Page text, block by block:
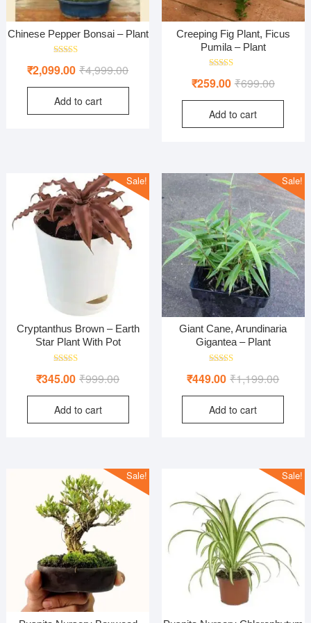
Chinese Pepper Bonsai – Plant
4.00₹4,999.00Original
price
₹4,999.00.
₹2,099.00
Current
price
₹2,099.00.
Add to cart
Creeping Fig Plant, Ficus
Pumila – Plant
4.00₹699.00Original
price
₹259.00
Current
price
Add to cart
Sale!
Cryptanthus Brown – Earth
Star Plant With Pot
4.00₹999.00Original
price
₹999.00.
₹345.00
Current
price
₹345.00.
Add to cart
Sale!
Giant Cane, Arundinaria
Gigantea – Plant
5.00
₹1,199.00
price
₹449.00
price
Add to cart
Sale! Sale!